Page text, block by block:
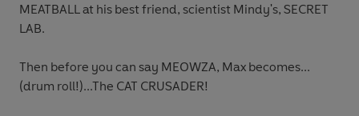
MEATBALL at his best friend, scientist Mindy's, SECRET
LAB.
Then before you can say MEOWZA, Max becomes...
(drum roll!)...The CAT CRUSADER!